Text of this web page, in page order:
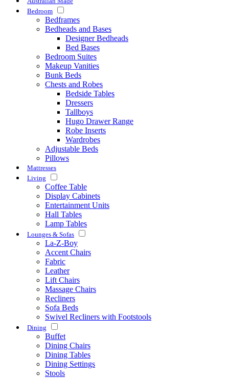
Bedroom
Bedframes
Bedheads and Bases
Designer Bedheads
Bed Bases
Bedroom Suites
Makeup Vanities
Bunk Beds
Chests and Robes
Bedside Tables
Dressers
Tallboys
Hugo Drawer Range
Robe Inserts
Wardrobes
Adjustable Beds
Pillows
Mattresses
Living
Coffee Table
Display Cabinets
Entertainment Units
Hall Tables
Lamp Tables
Lounges & Sofas
La-Z-Boy
Accent Chairs
Fabric
Leather
Lift Chairs
Massage Chairs
Recliners
Sofa Beds
Swivel Recliners with Footstools
Dining
Buffet
Dining Chairs
Dining Tables
Dining Settings
Stools